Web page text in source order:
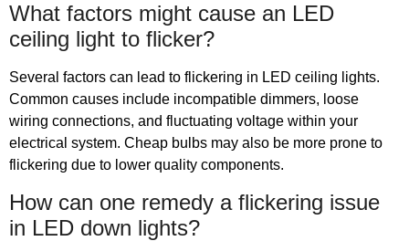
What factors might cause an LED
ceiling light to flicker?
Several factors can lead to flickering in LED ceiling lights.
Common causes include incompatible dimmers, loose
wiring connections, and fluctuating voltage within your
electrical system. Cheap bulbs may also be more prone to
flickering due to lower quality components.
How can one remedy a flickering issue
in LED down lights?